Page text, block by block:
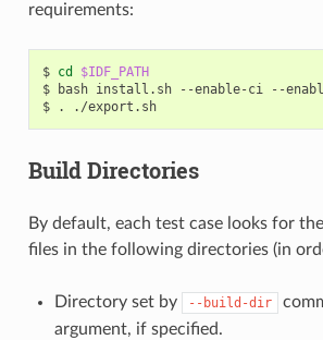
requirements:
$ cd
$IDF_PATH
$
bash install.sh --enable-ci
--
$
. ./export.sh
Build Directories
By default, each test case looks for
files in the following directories (in
Directory set by --build-dir
argument, if specified.